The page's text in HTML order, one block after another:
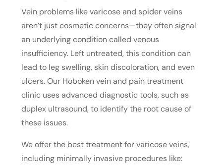
Vein problems like varicose and spider veins
aren’t just cosmetic concerns—they often signal
an underlying condition called venous
insufficiency. Left untreated, this condition can
lead to leg swelling, skin discoloration, and even
ulcers. Our Hoboken vein and pain treatment
clinic uses advanced diagnostic tools, such as
duplex ultrasound, to identify the root cause of
these issues.
We offer the best treatment for varicose veins,
including minimally invasive procedures like: